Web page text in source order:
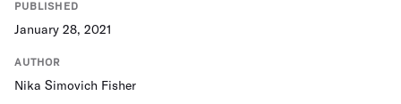
PUBLISHED
January 28, 2021
AUTHOR
Nika Simovich Fisher